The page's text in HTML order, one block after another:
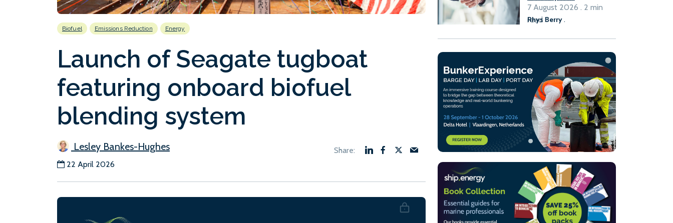
Biofuel Emissions Reduction Energy
Launch of Seagate tugboat
featuring onboard biofuel
blending system
Lesley Bankes-Hughes
22 April 2026
Rhys Berry.
7 August 2026 . 2 min
read